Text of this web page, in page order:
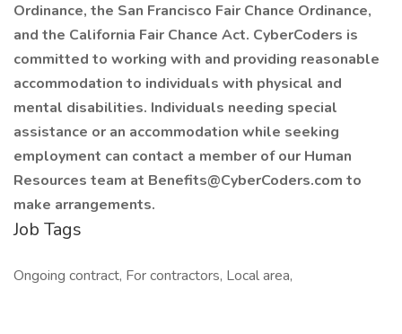
Ordinance, the San Francisco Fair Chance Ordinance,
and the California Fair Chance Act. CyberCoders is
committed to working with and providing reasonable
accommodation to individuals with physical and
mental disabilities. Individuals needing special
assistance or an accommodation while seeking
employment can contact a member of our Human
Resources team at Benefits@CyberCoders.com to
make arrangements.
Job Tags
Ongoing contract, For contractors, Local area,